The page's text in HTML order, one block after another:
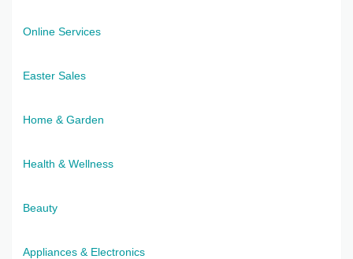
Online Services
Easter Sales
Home & Garden
Health & Wellness
Beauty
Appliances & Electronics